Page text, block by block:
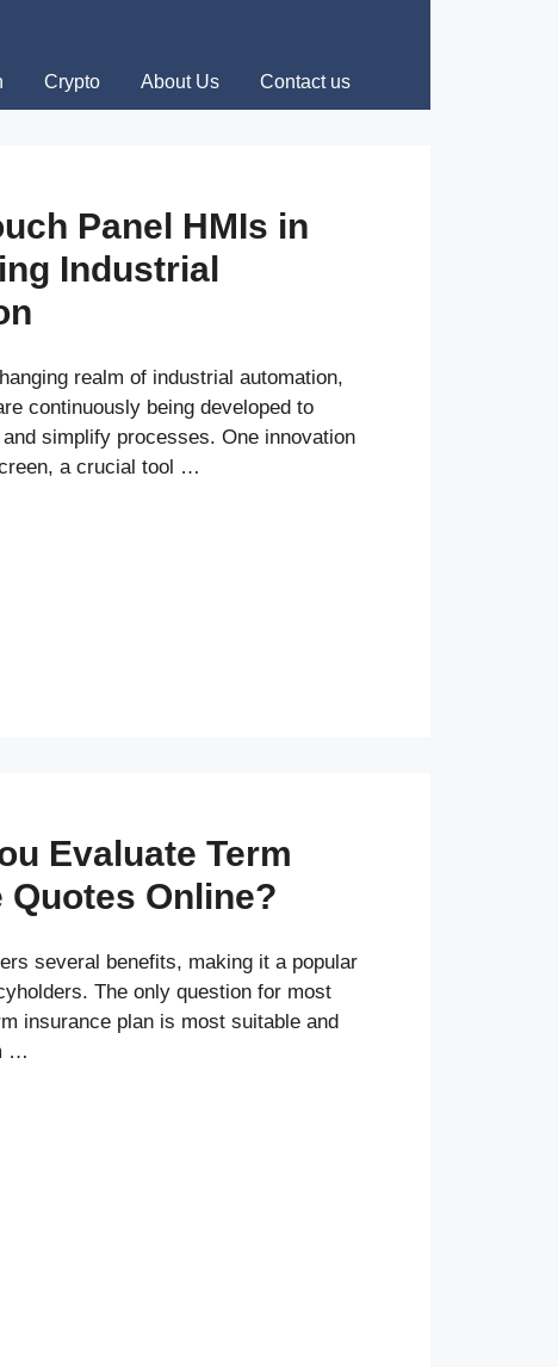
Crypto About Us Contact us
Panel HMIs in
Industrial
realm of industrial automation,
continuously being developed to
simplify processes. One innovation
a crucial tool …
Evaluate Term
Quotes Online?
several benefits, making it a popular
The only question for most
insurance plan is most suitable and
…